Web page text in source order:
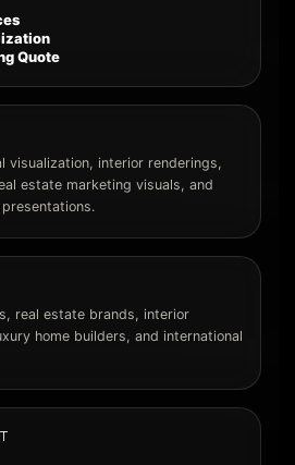
Quote
visualization, interior renderings,
estate marketing visuals, and
real estate brands, interior
home builders, and international